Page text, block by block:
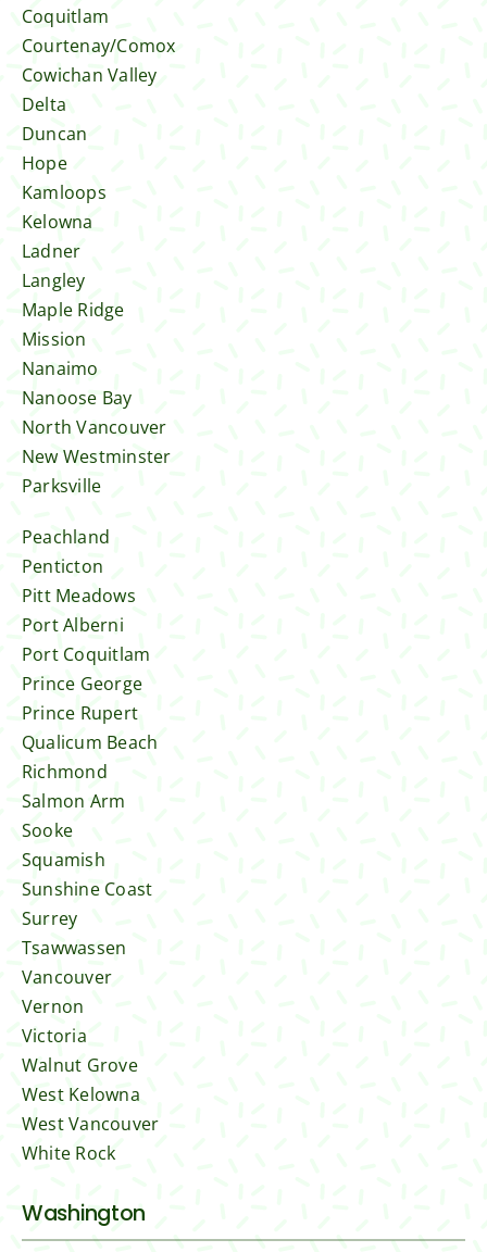
Coquitlam
Courtenay/Comox
Cowichan Valley
Delta
Duncan
Hope
Kamloops
Kelowna
Ladner
Langley
Maple Ridge
Mission
Nanaimo
Nanoose Bay
North Vancouver
New Westminster
Parksville
Peachland
Penticton
Pitt Meadows
Port Alberni
Port Coquitlam
Prince George
Prince Rupert
Qualicum Beach
Richmond
Salmon Arm
Sooke
Squamish
Sunshine Coast
Surrey
Tsawwassen
Vancouver
Vernon
Victoria
Walnut Grove
West Kelowna
West Vancouver
White Rock
Washington